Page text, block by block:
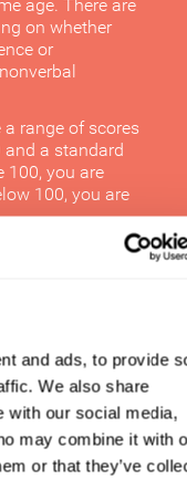
and ads, to provide
We also share
with our social media,
may combine it with
or that they’ve
age. There are
on whether
or
a range of scores
a standard
100, you are
100, you are